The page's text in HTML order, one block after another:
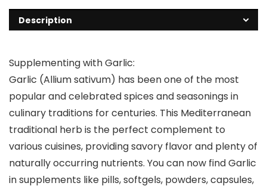
Description
Supplementing with Garlic:
Garlic (Allium sativum) has been one of the most
popular and celebrated spices and seasonings in
culinary traditions for centuries. This Mediterranean
traditional herb is the perfect complement to
various cuisines, providing savory flavor and plenty of
naturally occurring nutrients. You can now find Garlic
in supplements like pills, softgels, powders, capsules,